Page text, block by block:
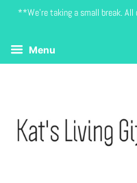
**We're taking a small break. All
Menu